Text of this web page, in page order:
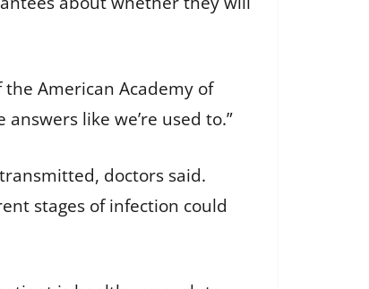
American Academy of
like we’re used to.”
doctors said.
stages of infection could